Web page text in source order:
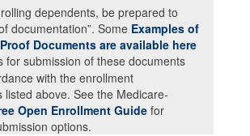
dependents, be prepared to
documentation”. Some Examples of
Documents are available here
for submission of these documents
with the enrollment
listed above. See the Medicare-
Open Enrollment Guide for
options.